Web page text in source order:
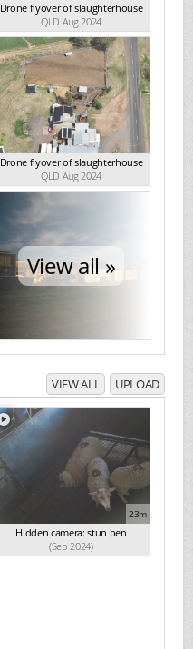
Drone flyover of slaughterhouse
QLD Aug 2024
Drone flyover of slaughterhouse
QLD Aug 2024
View all »
VIEW ALL UPLOAD
23m
Hidden camera: stun pen
(Sep 2024)